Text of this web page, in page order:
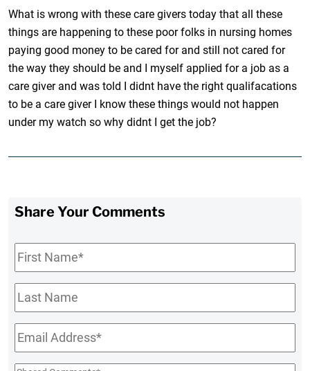
What is wrong with these care givers today that all these
things are happening to these poor folks in nursing homes
paying good money to be cared for and still not cared for
the way they should be and I myself applied for a job as a
care giver and was told I didnt have the right qualifacations
to be a care giver I know these things would not happen
under my watch so why didnt I get the job?
Share Your Comments
First
Name*
Last
Name
Email*